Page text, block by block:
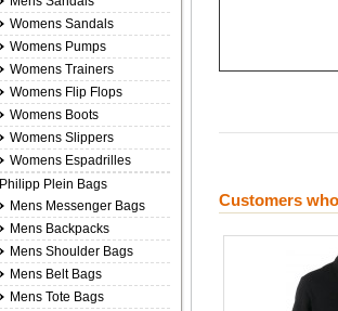
Customers
Womens Sandals
Womens Pumps
Womens Trainers
Womens Flip Flops
Womens Boots
Womens Slippers
Womens Espadrilles
Philipp Plein Bags
Mens Messenger Bags
Mens Backpacks
Mens Shoulder Bags
Mens Belt Bags
Mens Tote Bags